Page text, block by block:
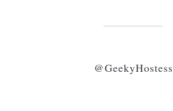
@GeekyHostess